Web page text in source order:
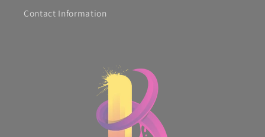
Contact Information